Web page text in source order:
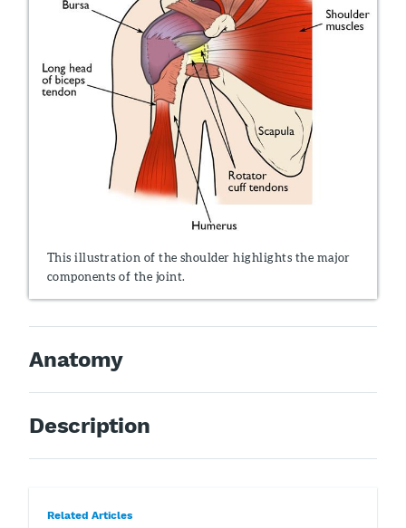
This illustration of the shoulder highlights the major
components of the joint.
Anatomy
Description
Related Articles